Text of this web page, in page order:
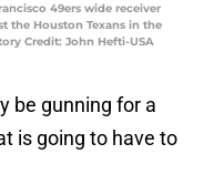
49ers wide receiver
the Houston Texans in the
Credit: John Hefti-USA
be gunning for a
is going to have to